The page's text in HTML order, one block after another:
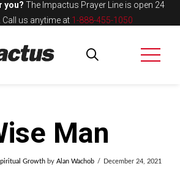
you? The Impactus Prayer Line is open 24
Call us anytime at 1-888-455-1050
Man
Growth byAlan Wachob December 24, 2021